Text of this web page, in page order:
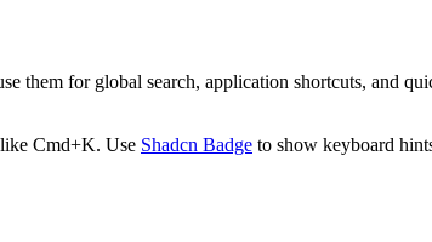
se them for global search, application shortcuts, and qui
like Cmd+K. Use Shadcn Badge to show keyboard hint